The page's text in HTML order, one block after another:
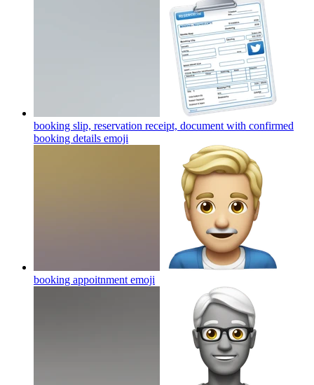
booking slip, reservation receipt, document with confirmed
booking details emoji
booking appoitnment emoji